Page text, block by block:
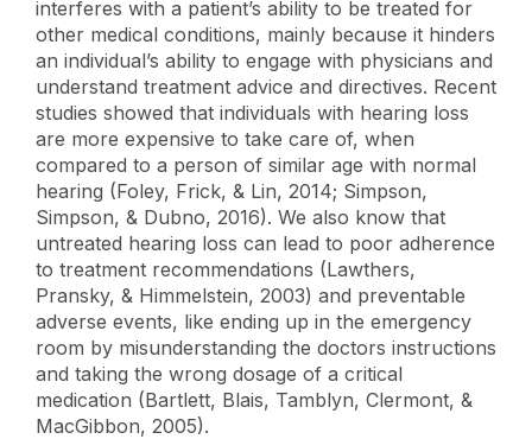
interferes with a patient’s ability to be treated for
other medical conditions, mainly because it hinders
an individual’s ability to engage with physicians and
understand treatment advice and directives. Recent
studies showed that individuals with hearing loss
are more expensive to take care of, when
compared to a person of similar age with normal
hearing (Foley, Frick, & Lin, 2014; Simpson,
Simpson, & Dubno, 2016). We also know that
untreated hearing loss can lead to poor adherence
to treatment recommendations (Lawthers,
Pransky, & Himmelstein, 2003) and preventable
adverse events, like ending up in the emergency
room by misunderstanding the doctors instructions
and taking the wrong dosage of a critical
medication (Bartlett, Blais, Tamblyn, Clermont, &
MacGibbon, 2005).